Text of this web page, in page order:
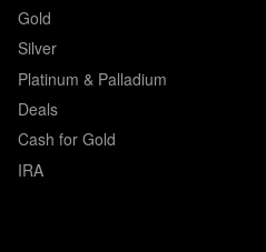
Gold
Silver
Platinum & Palladium
Deals
Cash for Gold
IRA